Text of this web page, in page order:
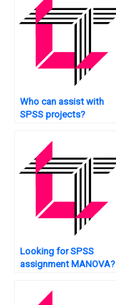
Who can assist with
SPSS projects?
Looking for SPSS
assignment MANOVA?